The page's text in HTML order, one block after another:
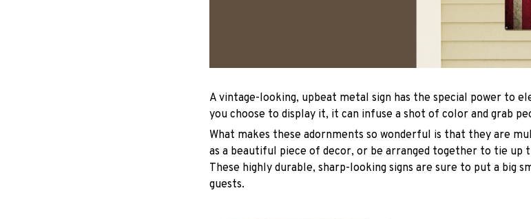
A vintage-looking, upbeat metal sign has the special power to
you choose to display it, it can infuse a shot of color and grab
What makes these adornments so wonderful is that they are
as a beautiful piece of decor, or be arranged together to tie up
These highly durable, sharp-looking signs are sure to put a big
guests.